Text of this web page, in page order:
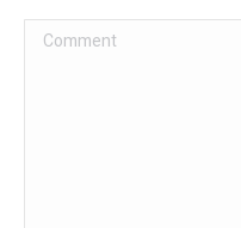
Comment